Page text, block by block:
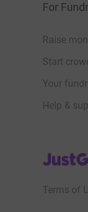
For
Raise
Start
Your
Help &
Terms of